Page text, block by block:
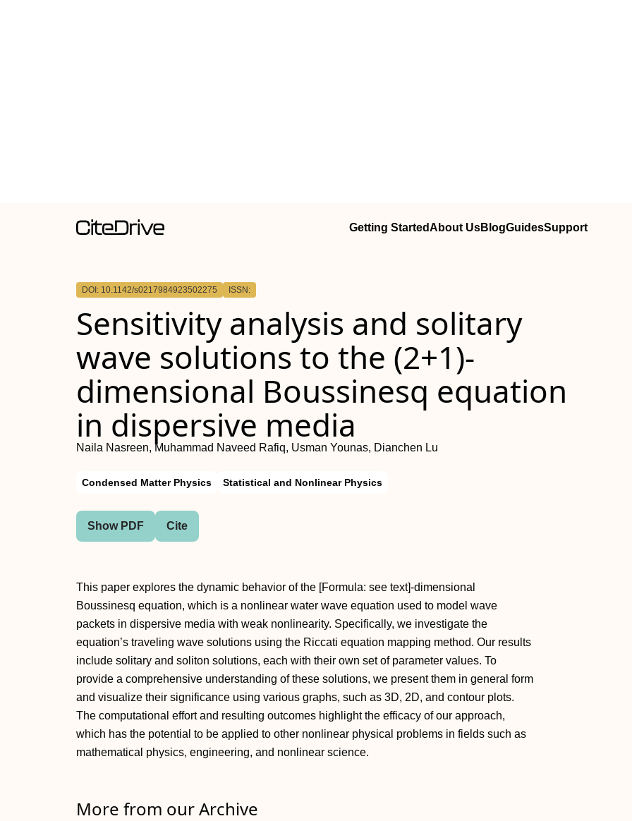
Getting StartedAbout UsBlogGuidesSupport
DOI: 10.1142/s0217984923502275 ISSN:
Sensitivity analysis and solitary
wave solutions to the (2+1)-
dimensional Boussinesq equation
in dispersive media
Naila Nasreen, Muhammad Naveed Rafiq, Usman Younas, Dianchen Lu
Condensed Matter Physics Statistical and Nonlinear Physics
Show PDF Cite
This paper explores the dynamic behavior of the [Formula: see text]-dimensional
Boussinesq equation, which is a nonlinear water wave equation used to model wave
packets in dispersive media with weak nonlinearity. Specifically, we investigate the
equation’s traveling wave solutions using the Riccati equation mapping method. Our results
include solitary and soliton solutions, each with their own set of parameter values. To
provide a comprehensive understanding of these solutions, we present them in general form
and visualize their significance using various graphs, such as 3D, 2D, and contour plots.
The computational effort and resulting outcomes highlight the efficacy of our approach,
which has the potential to be applied to other nonlinear physical problems in fields such as
mathematical physics, engineering, and nonlinear science.
More from our Archive